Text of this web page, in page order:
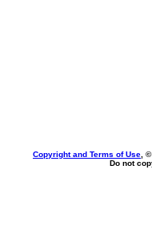
Copyright and Terms of Use ,
Do not